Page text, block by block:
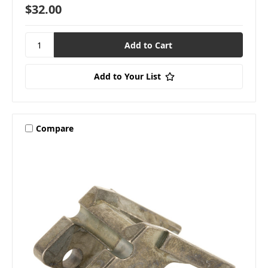
$32.00
Add to Your List
Compare